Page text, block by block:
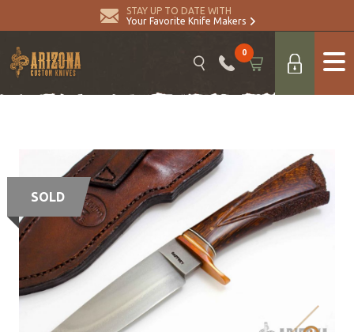
STAY UP TO DATE WITH
Your Favorite Knife Makers
0
SOLD